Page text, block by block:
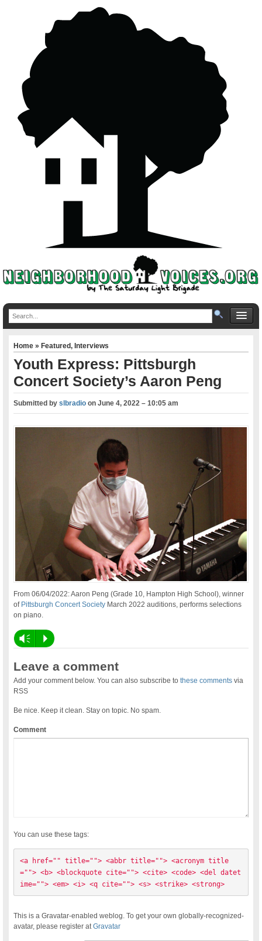
Home»Featured,Interviews
Youth Express: Pittsburgh
Concert Society’s Aaron Peng
Submitted byslbradio onJune 4, 2022 – 10:05 am
From 06/04/2022: Aaron Peng (Grade 10, Hampton High School), winner
of Pittsburgh Concert Society March 2022 auditions, performs selections
on piano.
Vm P
Leave a comment
Add your comment below. You can also subscribe tothese comments via
RSS
Be nice. Keep it clean. Stay on topic. No spam.
Comment
You can use these tags:
<a href="" title=""> <abbr title=""> <acronym title
=""> <b> <blockquote cite=""> <cite> <code> <del datet
ime=""> <em> <i> <q cite=""> <s> <strike> <strong>
This is a Gravatar-enabled weblog. To get your own globally-recognized-
avatar, please register atGravatar